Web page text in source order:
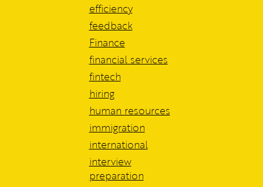
efficiency
feedback
Finance
financial services
fintech
hiring
human resources
immigration
international
interview
preparation